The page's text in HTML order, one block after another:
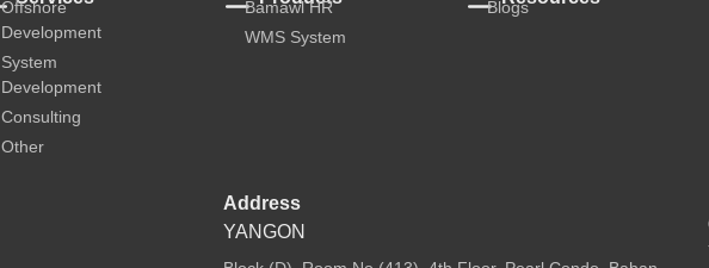
Offshore
Development
System
Development
Consulting
Other
Bamawl HR
WMS System
Blogs
Address
YANGON